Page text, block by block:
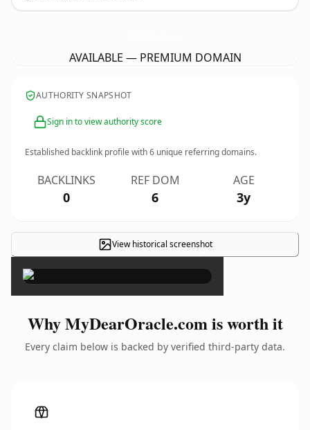
AVAILABLE — PREMIUM DOMAIN
AUTHORITY SNAPSHOT
Sign in to view authority score
Established backlink profile with6 unique referring domains.
BACKLINKS
0
REF DOM
6
AGE
3y
View historical screenshot
×
Why MyDearOracle.com is worth it
Every claim below is backed by verified third-party data.